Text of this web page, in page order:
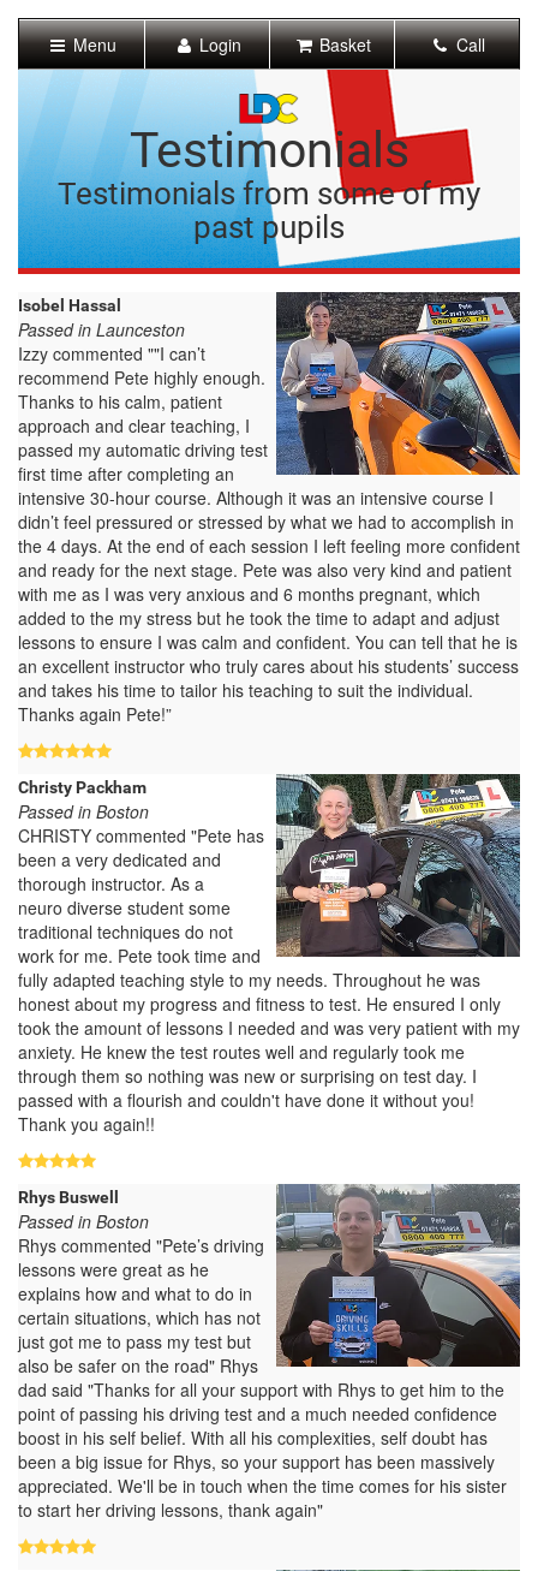
Content]
Navigation]
Menu Login Basket Call
Testimonials
Testimonials from some of my
past pupils
Isobel Hassal
Passed in Launceston
Izzy commented ""I can’t
recommend Pete highly enough.
Thanks to his calm, patient
approach and clear teaching, I
passed my automatic driving test
first time after completing an
intensive 30-hour course. Although it was an intensive course I
didn’t feel pressured or stressed by what we had to accomplish in
the 4 days. At the end of each session I left feeling more confident
and ready for the next stage. Pete was also very kind and patient
with me as I was very anxious and 6 months pregnant, which
added to the my stress but he took the time to adapt and adjust
lessons to ensure I was calm and confident. You can tell that he is
an excellent instructor who truly cares about his students’ success
and takes his time to tailor his teaching to suit the individual.
Thanks again Pete!”
Christy Packham
Passed in Boston
CHRISTY commented "Pete has
been a very dedicated and
thorough instructor. As a
neuro diverse student some
traditional techniques do not
work for me. Pete took time and
fully adapted teaching style to my needs. Throughout he was
honest about my progress and fitness to test. He ensured I only
took the amount of lessons I needed and was very patient with my
anxiety. He knew the test routes well and regularly took me
through them so nothing was new or surprising on test day. I
passed with a flourish and couldn't have done it without you!
Thank you again!!
Rhys Buswell
Passed in Boston
Rhys commented "Pete’s driving
lessons were great as he
explains how and what to do in
certain situations, which has not
just got me to pass my test but
also be safer on the road" Rhys
dad said "Thanks for all your support with Rhys to get him to the
point of passing his driving test and a much needed confidence
boost in his self belief. With all his complexities, self doubt has
been a big issue for Rhys, so your support has been massively
appreciated. We'll be in touch when the time comes for his sister
to start her driving lessons, thank again"